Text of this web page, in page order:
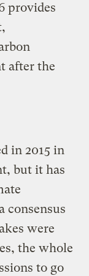
provides
after the
in 2015 in
but it has
consensus
were
the whole
to go